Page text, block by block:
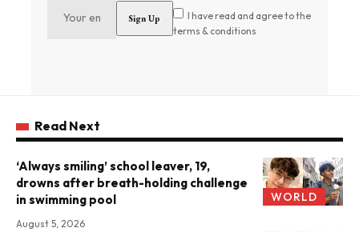
I have read and agree to the
terms & conditions
Read Next
WORLD
‘Always smiling’ school leaver, 19,
drowns after breath-holding challenge
in swimming pool
August 5, 2026